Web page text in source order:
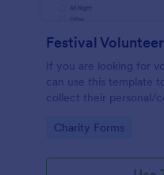
Festival
If you are looking for
can use this template
collect their personal/
special talents.
Go to Category:
Charity Forms